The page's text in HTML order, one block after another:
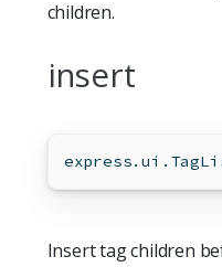
children.
insert
Insert tag children